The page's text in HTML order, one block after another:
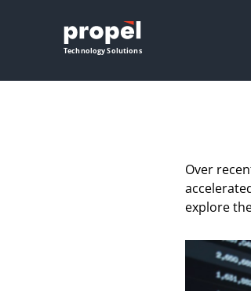
Propel
Technology Solutions
Over
explore